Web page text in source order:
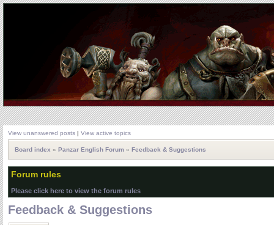
View unanswered posts | View active topics
Board index » Panzar English Forum » Feedback & Suggestions
Forum rules
Please click here to view the forum rules
Feedback & Suggestions